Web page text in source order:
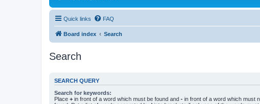
Quick links FAQ
Board index Search
Search
SEARCH QUERY
Search for keywords:
Place + in front of a word which must be found and - in front of a word which must